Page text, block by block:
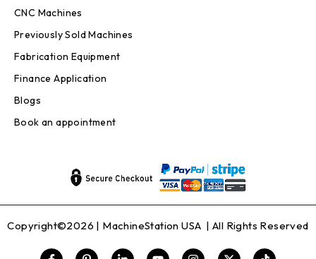
CNC Machines
Previously Sold Machines
Fabrication Equipment
Finance Application
Blogs
Book an appointment
Copyright©2026 | MachineStation USA | All Rights Reserved